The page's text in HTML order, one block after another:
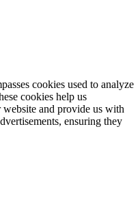
cookies used to analyze
cookies help us
and provide us with
ensuring they